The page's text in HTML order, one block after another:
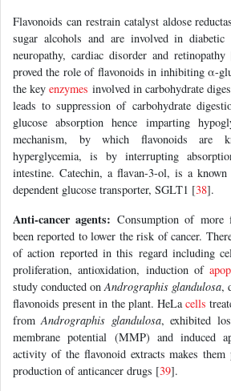
Flavonoids can restrain catalyst aldose
sugar alcohols and are involved in diabetic
neuropathy, cardiac disorder and retinopathy
proved the role of flavonoids in inhibiting α-
the keyenzymes involved in carbohydrate
leads to suppression of carbohydrate
glucose absorption hence imparting
mechanism, by which flavonoids are
hyperglycemia, is by interrupting
intestine. Catechin, a flavan-3-ol, is a
dependent glucose transporter, SGLT1 [38].
Anti-cancer agents: Consumption of more
been reported to lower the risk of cancer.
of action reported in this regard including
proliferation, antioxidation, induction of
study conducted onAndrographis glandulosa,
flavonoids present in the plant. HeLacells
fromAndrographis glandulosa, exhibited
membrane potential (MMP) and induced
activity of the flavonoid extracts makes them
production of anticancer drugs [39].